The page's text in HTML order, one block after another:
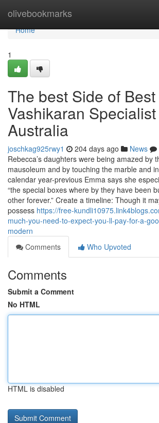
olivebookmarks
Home
Home
1
The best Side of
Vashikaran
Australia
joschkag925rwy1 204 days ago News
Rebecca’s daughters were being amazed by
mausoleum and by touching the marble and
calendar year-previous Emma says she
“the special boxes where by they have been
other forever.” Create a timeline: Though it
possess https://free-
much-you-need-to-expect-you-ll-pay-for-a-
modern
Comments
Who Upvoted
Comments
Submit a Comment
No HTML
HTML is disabled